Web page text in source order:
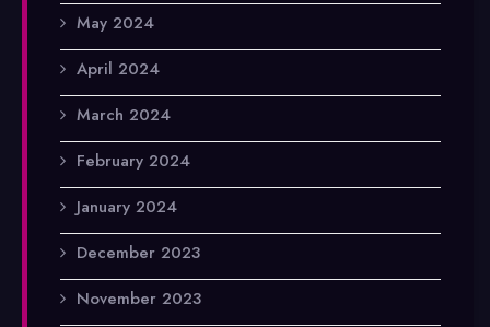
May 2024
April 2024
March 2024
February 2024
January 2024
December 2023
November 2023